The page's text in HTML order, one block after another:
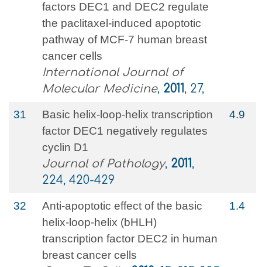
factors DEC1 and DEC2 regulate
the paclitaxel-induced apoptotic
pathway of MCF-7 human breast
cancer cells
International Journal of
Molecular Medicine, 2011, 27,
31
Basic helix‐loop‐helix transcription
factor DEC1 negatively regulates
cyclin D1
Journal of Pathology, 2011,
224, 420-429
4.9
32
Anti‐apoptotic effect of the basic
helix‐loop‐helix (bHLH)
transcription factor DEC2 in human
breast cancer cells
1.4